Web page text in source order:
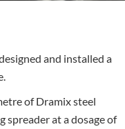
and installed a
of Dramix steel
spreader at a dosage of